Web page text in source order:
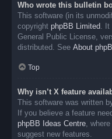
Who wrote this bulletin
This software (in its
copyright phpBB Limited. It
General Public License,
distributed. See About
Top
Why isn’t X feature
This software was written
If you believe a feature
phpBB Ideas Centre,
suggest new features.